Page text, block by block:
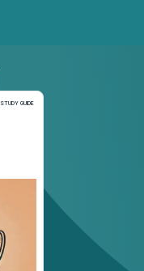
STUDY GUIDE
Study Guide